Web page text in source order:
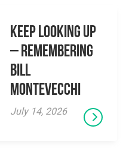
Keep Looking Up
– Remembering
Bill
Montevecchi
July 14, 2026